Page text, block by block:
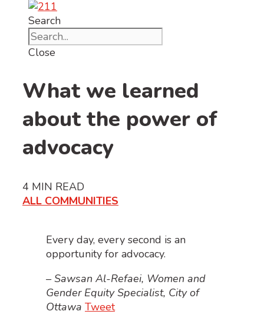
Search
Close
What we learned
about the power of
advocacy
4 MIN READ
ALL COMMUNITIES
Every day, every second is an
opportunity for advocacy.
– Sawsan Al-Refaei, Women and
Gender Equity Specialist, City of
Ottawa Tweet